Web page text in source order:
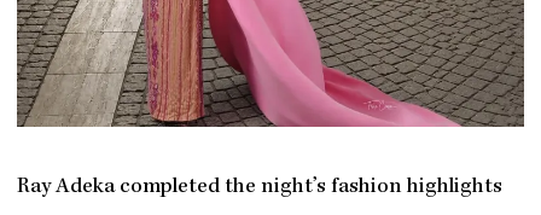
Ray Adeka completed the night’s fashion highlights